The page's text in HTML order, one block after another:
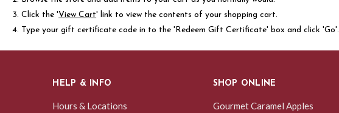
Click the 'View Cart' link to view the contents of your shopping cart.
Type your gift certificate code in to the 'Redeem Gift Certificate' box and click 'Go'.
HELP & INFO
Hours & Locations
SHOP ONLINE
Gourmet Caramel Apples